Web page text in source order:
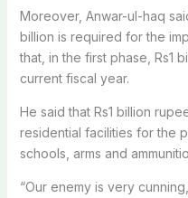
Moreover, Anwar-ul-haq
billion is required for the
that, in the first phase, Rs1
current fiscal year.
He said that Rs1 billion
residential facilities for the
schools, arms and
“Our enemy is very